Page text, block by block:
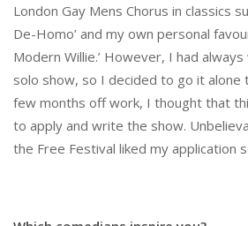
London Gay Mens Chorus in classics
De-Homo’ and my own personal
Modern Willie.’ However, I had
solo show, so I decided to go it alone
few months off work, I thought that
to apply and write the show.
the Free Festival liked my application